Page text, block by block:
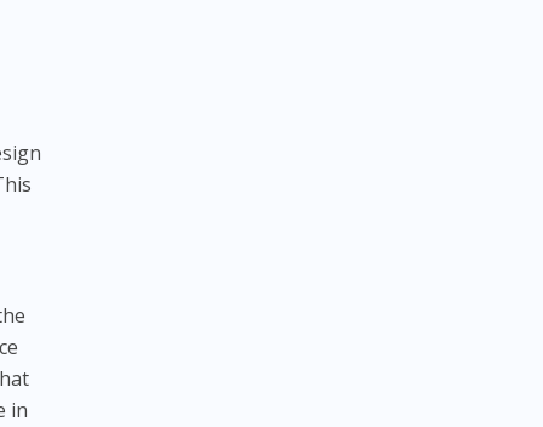
in